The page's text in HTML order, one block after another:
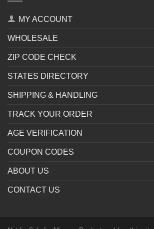
MY ACCOUNT
WHOLESALE
ZIP CODE CHECK
STATES DIRECTORY
SHIPPING & HANDLING
TRACK YOUR ORDER
AGE VERIFICATION
COUPON CODES
ABOUT US
CONTACT US